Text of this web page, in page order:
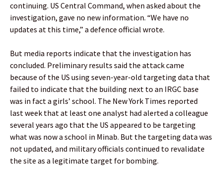
continuing. US Central Command, when asked about the
investigation, gave no new information. “We have no
updates at this time,” a defence official wrote.
But media reports indicate that the investigation has
concluded. Preliminary results said the attack came
because of the US using seven-year-old targeting data that
failed to indicate that the building next to an IRGC base
was in fact a girls’ school. The New York Times reported
last week that at least one analyst had alerted a colleague
several years ago that the US appeared to be targeting
what was now a school in Minab. But the targeting data was
not updated, and military officials continued to revalidate
the site as a legitimate target for bombing.